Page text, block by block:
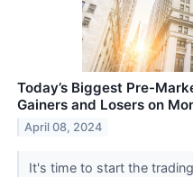
Today’s Biggest Pre-
Gainers and Losers on
April 08, 2024
It's time to start the